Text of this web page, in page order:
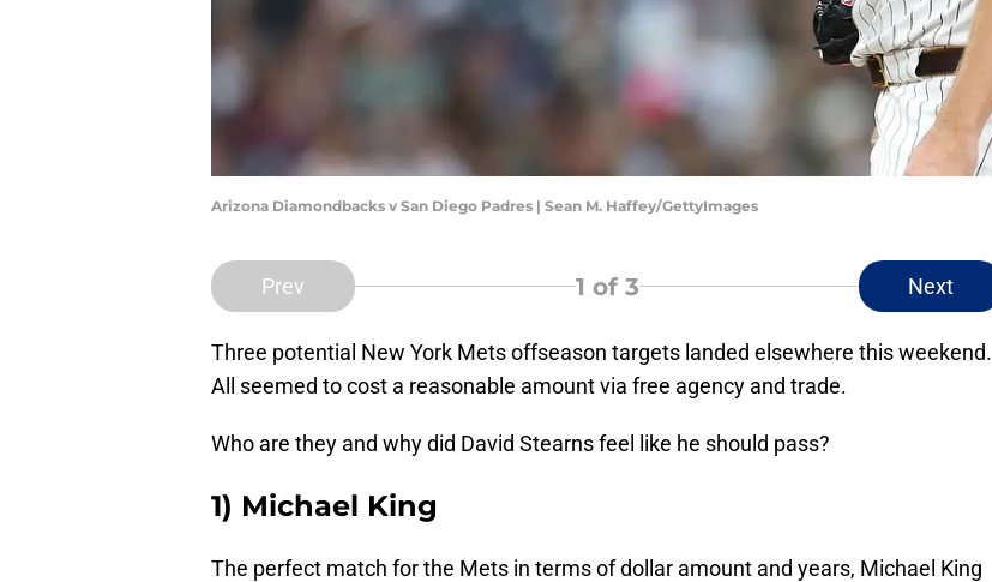
Arizona Diamondbacks v San Diego Padres | Sean M. Haffey/GettyImages
Prev 1 of 3 Next
Three potential New York Mets offseason targets landed elsewhere this weekend.
All seemed to cost a reasonable amount via free agency and trade.
Who are they and why did David Stearns feel like he should pass?
1) Michael King
The perfect match for the Mets in terms of dollar amount and years, Michael King